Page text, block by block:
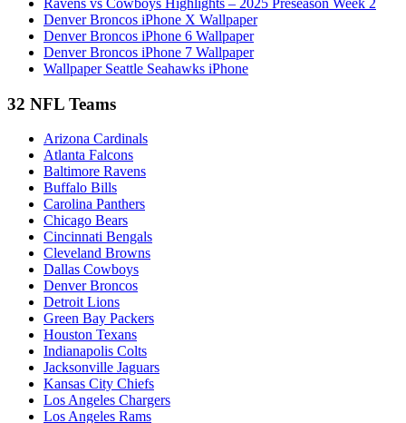
Ravens vs Cowboys Highlights – 2025 Preseason Week 2
Denver Broncos iPhone X Wallpaper
Denver Broncos iPhone 6 Wallpaper
Denver Broncos iPhone 7 Wallpaper
Wallpaper Seattle Seahawks iPhone
32 NFL Teams
Arizona Cardinals
Atlanta Falcons
Baltimore Ravens
Buffalo Bills
Carolina Panthers
Chicago Bears
Cincinnati Bengals
Cleveland Browns
Dallas Cowboys
Denver Broncos
Detroit Lions
Green Bay Packers
Houston Texans
Indianapolis Colts
Jacksonville Jaguars
Kansas City Chiefs
Los Angeles Chargers
Los Angeles Rams